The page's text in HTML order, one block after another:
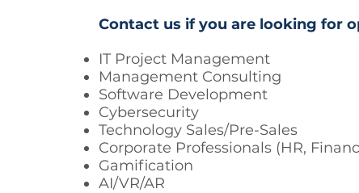
Contact us if you are looking for
IT Project Management
Management Consulting
Software Development
Cybersecurity
Technology Sales/Pre-Sales
Corporate Professionals (HR,
Gamification
AI/VR/AR